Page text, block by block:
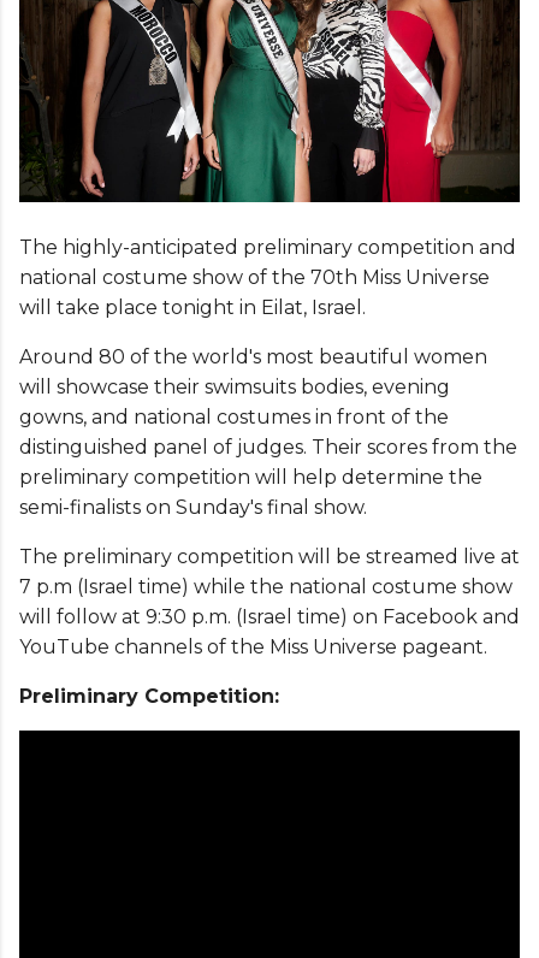
The highly-anticipated preliminary competition and
national costume show of the 70th Miss Universe
will take place tonight in Eilat, Israel.
Around 80 of the world's most beautiful women
will showcase their swimsuits bodies, evening
gowns, and national costumes in front of the
distinguished panel of judges. Their scores from the
preliminary competition will help determine the
semi-finalists on Sunday's final show.
The preliminary competition will be streamed live at
7 p.m (Israel time) while the national costume show
will follow at 9:30 p.m. (Israel time) on Facebook and
YouTube channels of the Miss Universe pageant.
Preliminary Competition: